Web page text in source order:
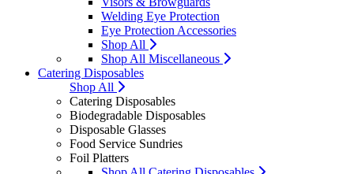
Welding Eye Protection
Eye Protection Accessories
Shop All
Shop All Miscellaneous
Catering Disposables
Shop All
Catering Disposables
Biodegradable Disposables
Disposable Glasses
Food Service Sundries
Foil Platters